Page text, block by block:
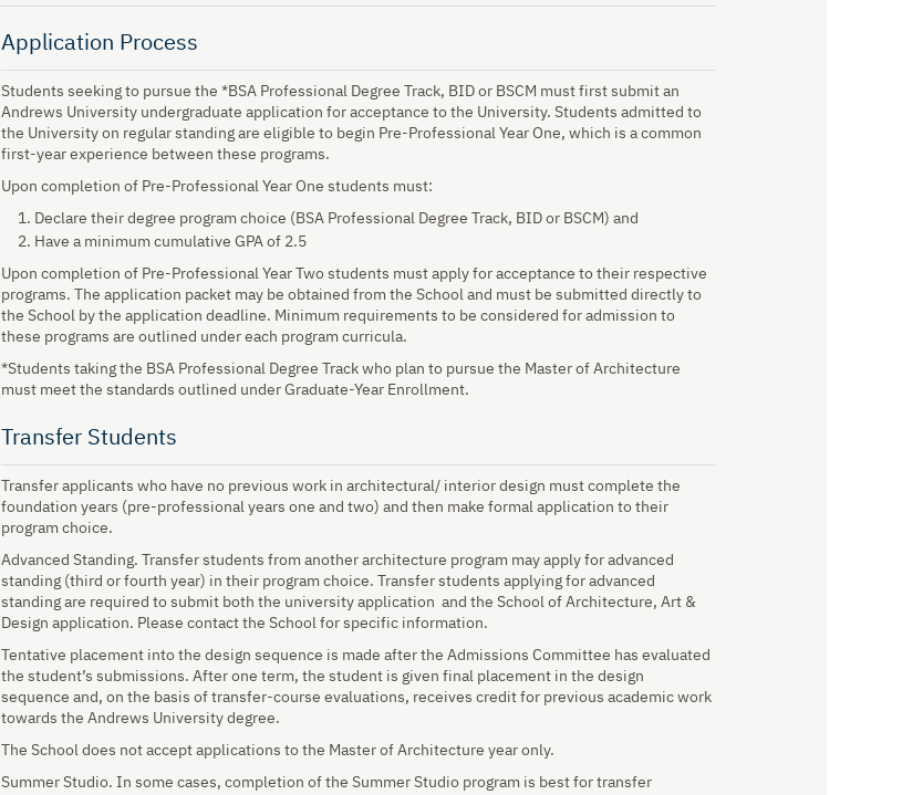
Application Process
Students seeking to pursue the *BSA Professional Degree Track, BID or BSCM must first submit an
Andrews University undergraduate application for acceptance to the University. Students admitted to
the University on regular standing are eligible to begin Pre-Professional Year One, which is a common
first-year experience between these programs.
Upon completion of Pre-Professional Year One students must:
Declare their degree program choice (BSA Professional Degree Track, BID or BSCM) and
Have a minimum cumulative GPA of 2.5
Upon completion of Pre-Professional Year Two students must apply for acceptance to their respective
programs. The application packet may be obtained from the School and must be submitted directly to
the School by the application deadline. Minimum requirements to be considered for admission to
these programs are outlined under each program curricula.
*Students taking the BSA Professional Degree Track who plan to pursue the Master of Architecture
must meet the standards outlined under Graduate-Year Enrollment.
Transfer Students
Transfer applicants who have no previous work in architectural/ interior design must complete the
foundation years (pre-professional years one and two) and then make formal application to their
program choice.
Advanced Standing. Transfer students from another architecture program may apply for advanced
standing (third or fourth year) in their program choice. Transfer students applying for advanced
standing are required to submit both the university application and the School of Architecture, Art &
Design application. Please contact the School for specific information.
Tentative placement into the design sequence is made after the Admissions Committee has evaluated
the student’s submissions. After one term, the student is given final placement in the design
sequence and, on the basis of transfer-course evaluations, receives credit for previous academic work
towards the Andrews University degree.
The School does not accept applications to the Master of Architecture year only.
Summer Studio. In some cases, completion of the Summer Studio program is best for transfer